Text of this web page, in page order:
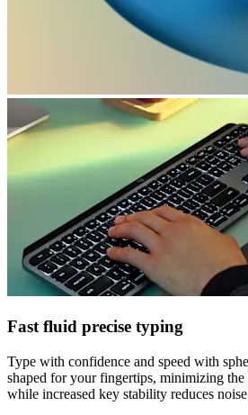
Fast fluid precise typing
Type with confidence and speed with
shaped for your fingertips, minimizing the
while increased key stability reduces